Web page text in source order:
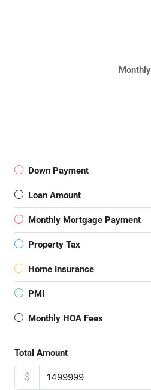
Monthly
Down Payment
Loan Amount
Monthly Mortgage Payment
Property Tax
Home Insurance
PMI
Monthly HOA Fees
Total Amount
$